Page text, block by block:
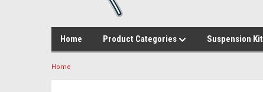
Home Product Categories Suspension
Home